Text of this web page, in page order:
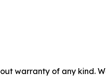
warranty of any